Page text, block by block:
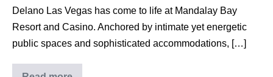
Delano Las Vegas has come to life at Mandalay Bay
Resort and Casino. Anchored by intimate yet energetic
public spaces and sophisticated accommodations, […]